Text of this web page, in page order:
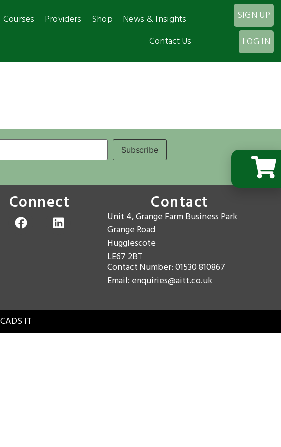
Courses Providers Shop
News & Insights
Contact Us
SIGN UP
LOG IN
Connect Contact
Unit 4, Grange Farm Business Park
Grange Road
Hugglescote
LE67 2BT
Contact Number: 01530 810867
Email: enquiries@aitt.co.uk
CADS IT